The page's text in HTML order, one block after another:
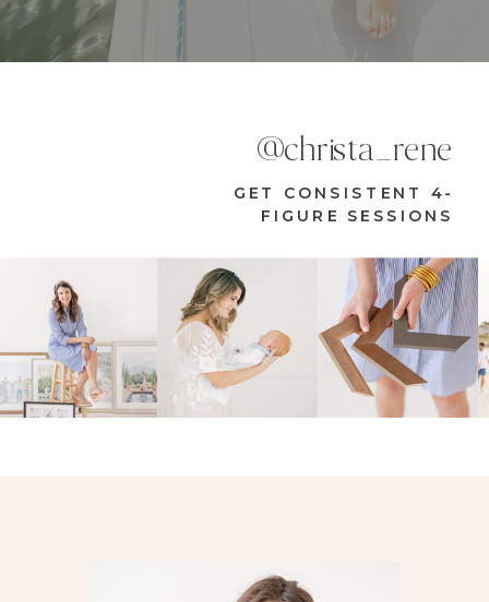
GET CONSISTENT 4-
FIGURE SESSIONS
@christa_rene